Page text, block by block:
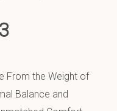
From the Weight of
Balance and